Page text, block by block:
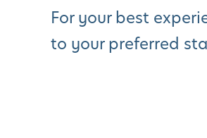
For your best
to your preferred